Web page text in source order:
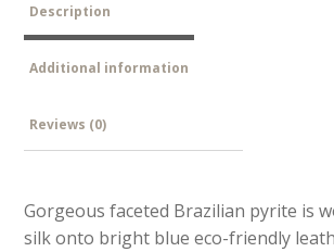
Description
Additional information
Reviews (0)
Gorgeous faceted Brazilian pyrite is
silk onto bright blue eco-friendly